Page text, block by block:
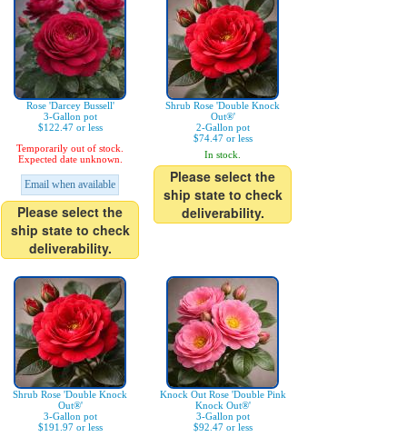
Rose 'Darcey Bussell'
3-Gallon pot
$122.47 or less
Temporarily out of stock.
Expected date unknown.
Email when available
Please select the
ship state to check
deliverability.
Shrub Rose 'Double Knock
Out®'
2-Gallon pot
$74.47 or less
In stock.
Please select the
ship state to check
deliverability.
Shrub Rose 'Double Knock
Out®'
3-Gallon pot
$191.97 or less
Knock Out Rose 'Double Pink
Knock Out®'
3-Gallon pot
$92.47 or less